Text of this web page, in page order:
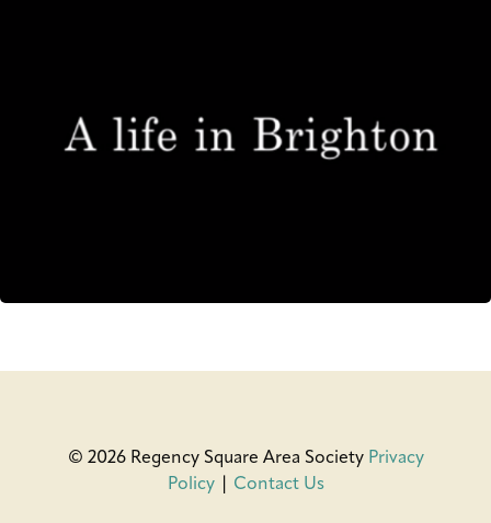
© 2026 Regency Square Area Society Privacy
Policy| Contact Us